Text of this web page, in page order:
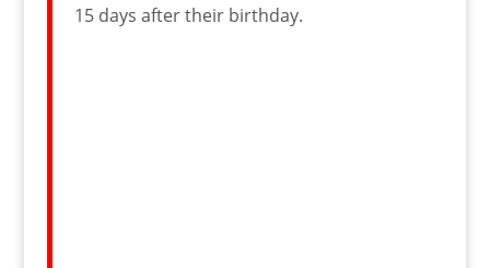
15 days after their birthday.